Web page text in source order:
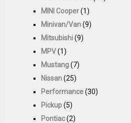
MINI Cooper(1)
Minivan/Van(9)
Mitsubishi(9)
MPV(1)
Mustang(7)
Nissan(25)
Performance(30)
Pickup(5)
Pontiac(2)